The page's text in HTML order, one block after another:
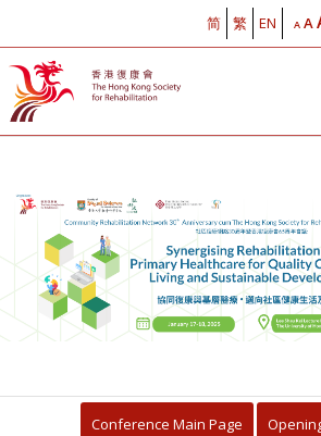
简 繁 EN A A
The Hong Kong
Rehabilitation
Rehabilitation
Anniversary cum
Anniversary
Conference Main Page